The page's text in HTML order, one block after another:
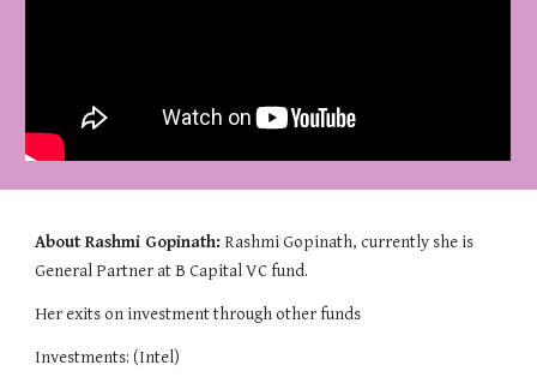
About Rashmi Gopinath: Rashmi Gopinath, currently she is
General Partner at B Capital VC fund.
Her exits on investment through other funds
Investments: (Intel)